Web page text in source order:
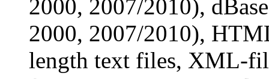
2000, 2007/2010),
2000, 2007/2010),
length text files, XML-